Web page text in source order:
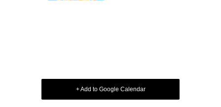
+ Add to Google Calendar